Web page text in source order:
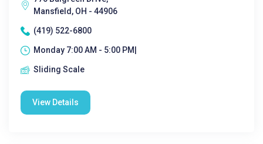
Mansfield, OH - 44906
(419) 522-6800
Monday 7:00 AM - 5:00 PM|
Sliding Scale
View Details